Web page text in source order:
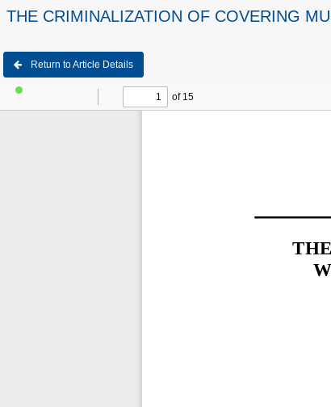
THE CRIMINALIZATION OF COVERING
Return to Article Details